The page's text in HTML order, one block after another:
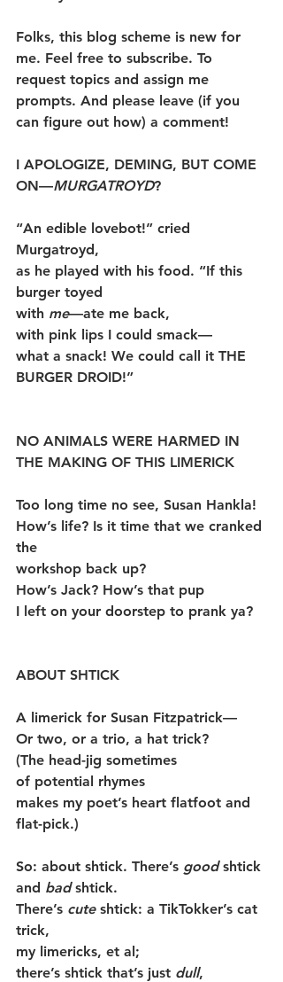
Folks, this blog scheme is new for
me. Feel free to subscribe. To
request topics and assign me
prompts. And please leave (if you
can figure out how) a comment!
I APOLOGIZE, DEMING, BUT COME
ON—MURGATROYD?
“An edible lovebot!” cried
Murgatroyd,
as he played with his food. “If this
burger toyed
with me—ate me back,
with pink lips I could smack—
what a snack! We could call it THE
BURGER DROID!”
NO ANIMALS WERE HARMED IN
THE MAKING OF THIS LIMERICK
Too long time no see, Susan Hankla!
How’s life? Is it time that we cranked
the
workshop back up?
How’s Jack? How’s that pup
I left on your doorstep to prank ya?
ABOUT SHTICK
A limerick for Susan Fitzpatrick—
Or two, or a trio, a hat trick?
(The head-jig sometimes
of potential rhymes
makes my poet’s heart flatfoot and
flat-pick.)
So: about shtick. There’s good shtick
and bad shtick.
There’s cute shtick: a TikTokker’s cat
trick,
my limericks, et al;
there’s shtick that’s just dull,